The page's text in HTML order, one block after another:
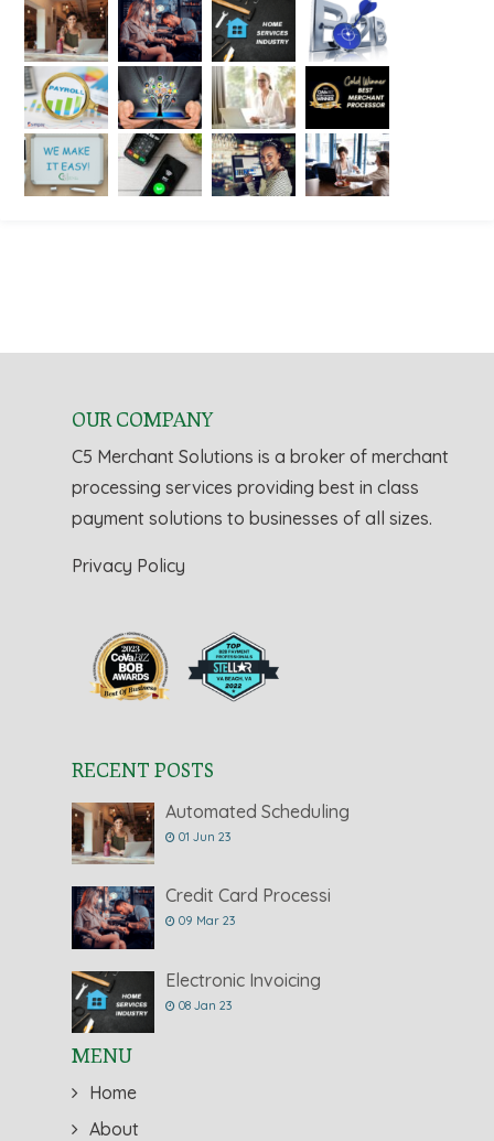
OUR COMPANY
C5 Merchant Solutions is a broker of merchant
processing services providing best in class
payment solutions to businesses of all sizes.
Privacy Policy
RECENT POSTS
Automated Scheduling
01 Jun 23
Credit Card Processi
09 Mar 23
Electronic Invoicing
08 Jan 23
MENU
Home
About